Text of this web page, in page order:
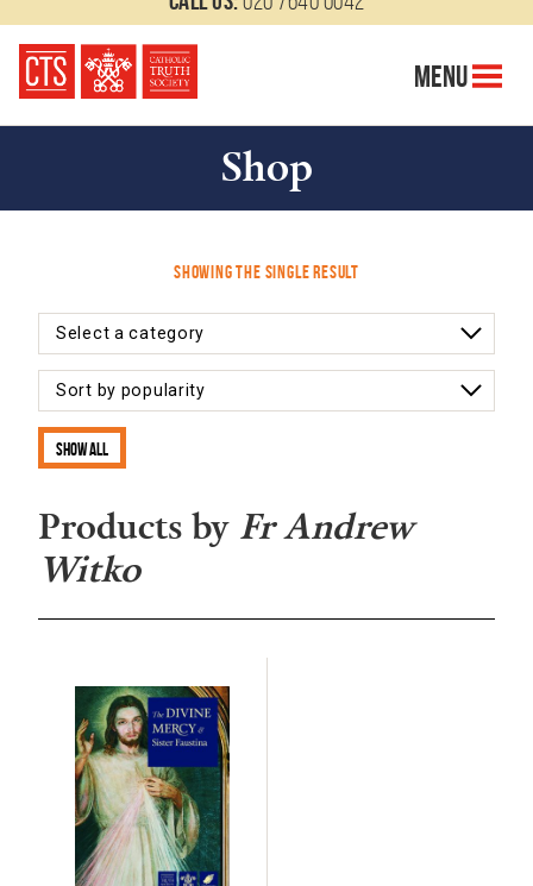
Menu
Shop
Showing the single result
Show all
Products by Fr Andrew
Witko